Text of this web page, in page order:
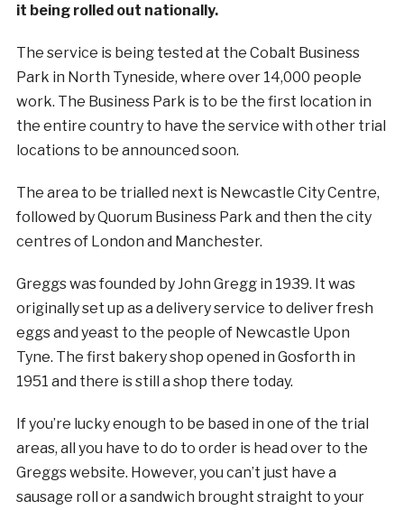
it being rolled out nationally.
The service is being tested at the Cobalt Business
Park in North Tyneside, where over 14,000 people
work. The Business Park is to be the first location in
the entire country to have the service with other trial
locations to be announced soon.
The area to be trialled next is Newcastle City Centre,
followed by Quorum Business Park and then the city
centres of London and Manchester.
Greggs was founded by John Gregg in 1939. It was
originally set up as a delivery service to deliver fresh
eggs and yeast to the people of Newcastle Upon
Tyne. The first bakery shop opened in Gosforth in
1951 and there is still a shop there today.
If you’re lucky enough to be based in one of the trial
areas, all you have to do to order is head over to the
Greggs website. However, you can’t just have a
sausage roll or a sandwich brought straight to your